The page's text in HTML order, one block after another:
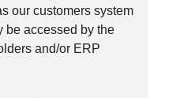
our customers system
be accessed by the
and/or ERP